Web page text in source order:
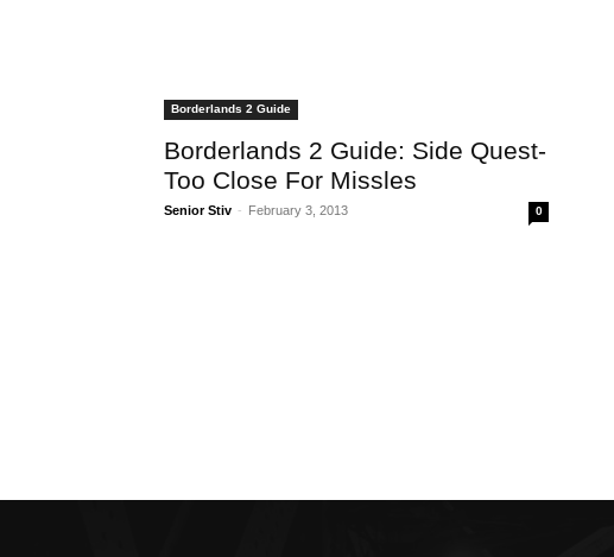
Borderlands 2 Guide
Borderlands 2 Guide: Side Quest-
Too Close For Missles
Senior Stiv - February 3, 2013 0